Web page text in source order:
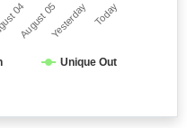
Unique Out
04
August 05Yesterday Today